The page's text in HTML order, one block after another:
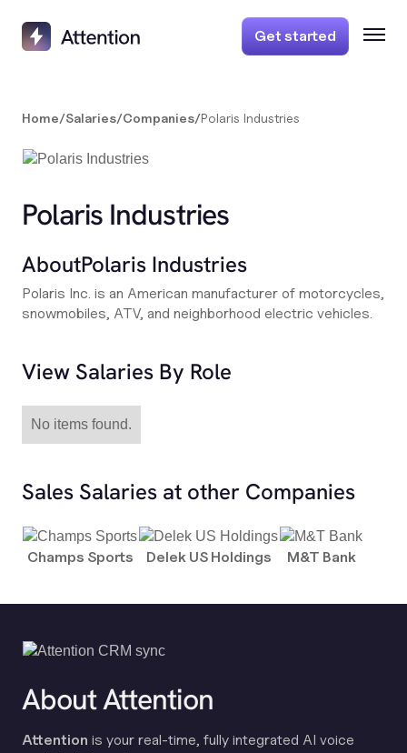
Get started
Home/Salaries/Companies/Polaris Industries
Polaris Industries
AboutPolaris Industries
Polaris Inc. is an American manufacturer of motorcycles,
snowmobiles, ATV, and neighborhood electric vehicles.
View Salaries By Role
No items found.
Sales Salaries at other Companies
Champs Sports Delek US Holdings M&T Bank
About Attention
Attention is your real-time, fully integrated AI voice